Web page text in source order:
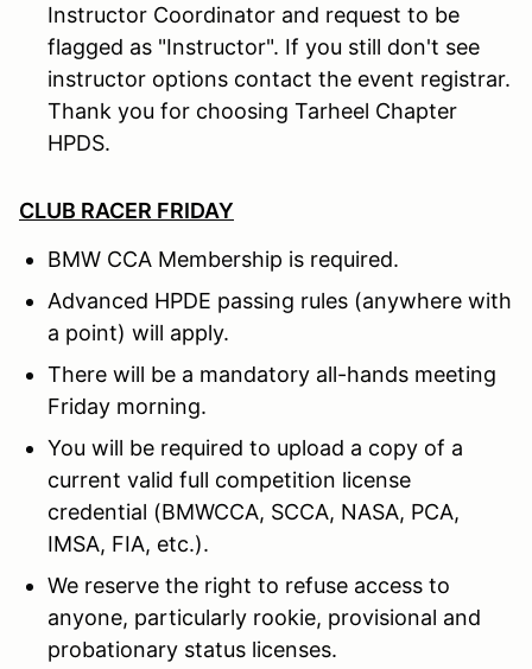
Instructor Coordinator and request to be
flagged as "Instructor". If you still don't see
instructor options contact the event registrar.
Thank you for choosing Tarheel Chapter
HPDS.
CLUB RACER FRIDAY
BMW CCA Membership is required.
Advanced HPDE passing rules (anywhere with
a point) will apply.
There will be a mandatory all-hands meeting
Friday morning.
You will be required to upload a copy of a
current valid full competition license
credential (BMWCCA, SCCA, NASA, PCA,
IMSA, FIA, etc.).
We reserve the right to refuse access to
anyone, particularly rookie, provisional and
probationary status licenses.